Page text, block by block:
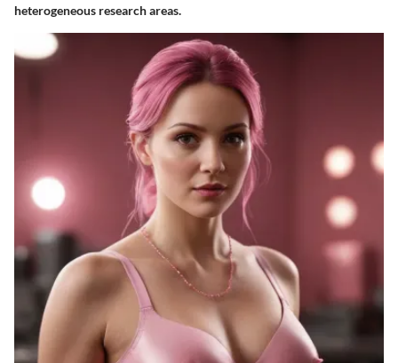
heterogeneous research areas.